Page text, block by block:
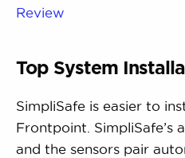
Review
Top System
SimpliSafe is easier to
Frontpoint. SimpliSafe’s
and the sensors pair